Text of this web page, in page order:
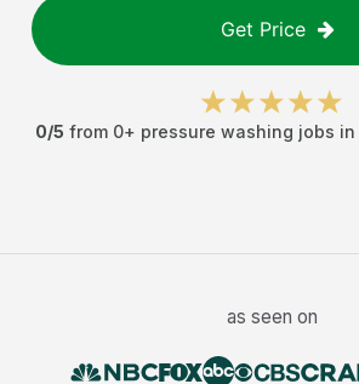
Get Price
0/5 from 0+ pressure washing jobs in
as seen on